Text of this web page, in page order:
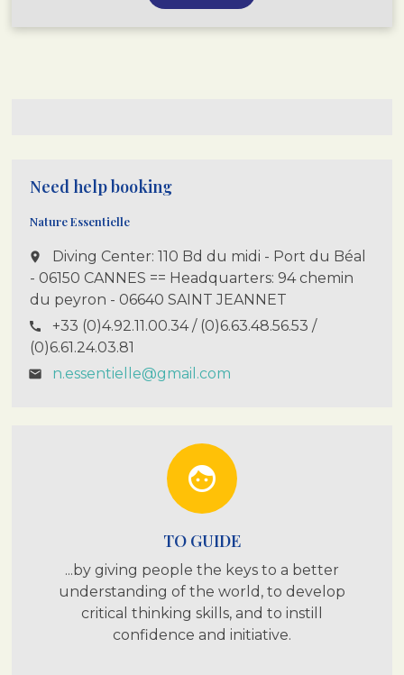
Need help booking
Nature Essentielle
place
Diving Center: 110 Bd du midi - Port du Béal
- 06150 CANNES == Headquarters: 94 chemin
du peyron - 06640 SAINT JEANNET
call
+33 (0)4.92.11.00.34 / (0)6.63.48.56.53 /
(0)6.61.24.03.81
email n.essentielle@gmail.com
face
TO GUIDE
...by giving people the keys to a better
understanding of the world, to develop
critical thinking skills, and to instill
confidence and initiative.